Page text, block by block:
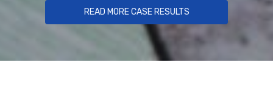
READ MORE CASE RESULTS